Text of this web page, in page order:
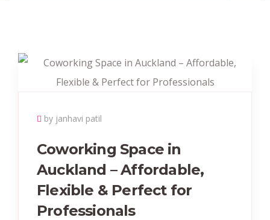
by janhavi patil
Coworking Space in
Auckland – Affordable,
Flexible & Perfect for
Professionals